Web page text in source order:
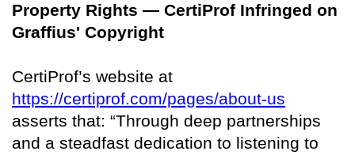
Property Rights — CertiProf Infringed on
Graffius' Copyright
CertiProf’s website at
https://certiprof.com/pages/about-us
asserts that: “Through deep partnerships
and a steadfast dedication to listening to